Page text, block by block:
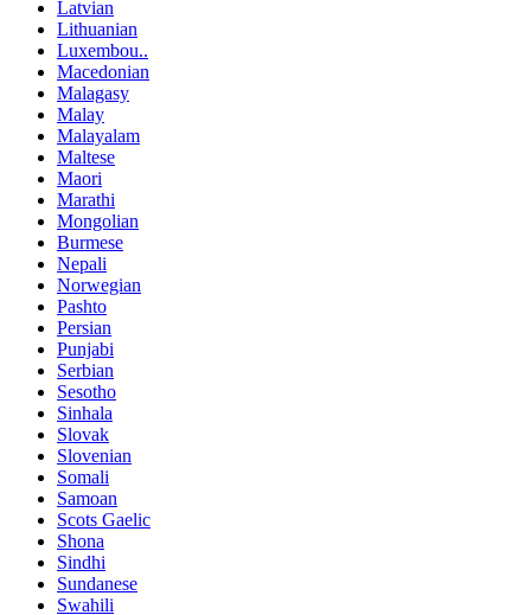
Latvian
Lithuanian
Luxembou..
Macedonian
Malagasy
Malay
Malayalam
Maltese
Maori
Marathi
Mongolian
Burmese
Nepali
Norwegian
Pashto
Persian
Punjabi
Serbian
Sesotho
Sinhala
Slovak
Slovenian
Somali
Samoan
Scots Gaelic
Shona
Sindhi
Sundanese
Swahili